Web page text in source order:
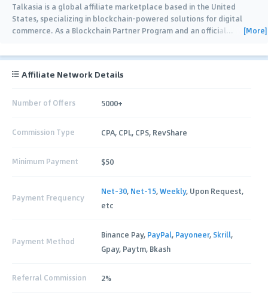
Talkasia is a global affiliate marketplace based in the United
States, specializing in blockchain-powered solutions for digital
commerce. As a Blockchain Partner Program and an official… [More]
Affiliate Network Details
Number of Offers 5000+
Commission Type CPA, CPL, CPS, RevShare
Minimum Payment $50
Payment Frequency
Net-30, Net-15,Weekly, Upon Request,
etc
Payment Method
Binance Pay, PayPal, Payoneer, Skrill,
Gpay, Paytm, Bkash
Referral Commission 2%